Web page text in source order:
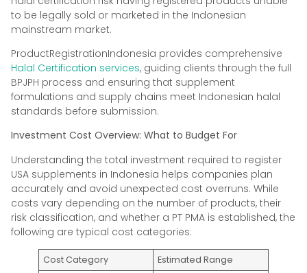
to be legally sold or marketed in the Indonesian
mainstream market.
ProductRegistrationIndonesia provides comprehensive
Halal Certification services, guiding clients through the full
BPJPH process and ensuring that supplement
formulations and supply chains meet Indonesian halal
standards before submission.
Investment Cost Overview: What to Budget For
Understanding the total investment required to register
USA supplements in Indonesia helps companies plan
accurately and avoid unexpected cost overruns. While
costs vary depending on the number of products, their
risk classification, and whether a PT PMA is established, the
following are typical cost categories:
Cost Category
Estimated Range